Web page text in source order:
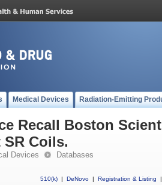
Medical Devices Radiation-Emitting
Recall Boston
Coils.
Devices Databases
510(k) | DeNovo | Registration & Listing
|